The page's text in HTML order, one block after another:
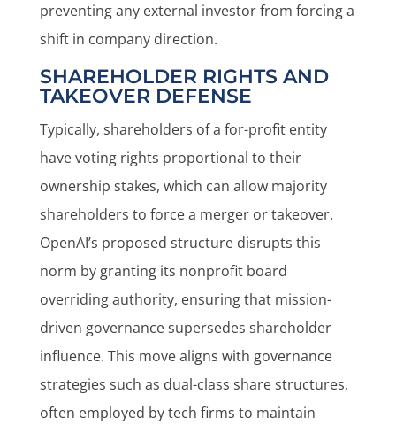
preventing any external investor from forcing a
shift in company direction.
SHAREHOLDER RIGHTS AND
TAKEOVER DEFENSE
Typically, shareholders of a for-profit entity
have voting rights proportional to their
ownership stakes, which can allow majority
shareholders to force a merger or takeover.
OpenAI’s proposed structure disrupts this
norm by granting its nonprofit board
overriding authority, ensuring that mission-
driven governance supersedes shareholder
influence. This move aligns with governance
strategies such as dual-class share structures,
often employed by tech firms to maintain